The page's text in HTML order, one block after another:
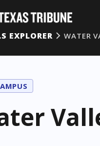
EXPLORER
WATER